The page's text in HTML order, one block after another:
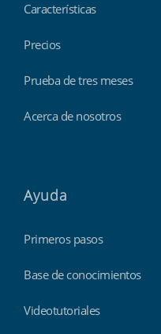
Características
Precios
Prueba de tres meses
Acerca de nosotros
Ayuda
Primeros pasos
Base de conocimientos
Videotutoriales